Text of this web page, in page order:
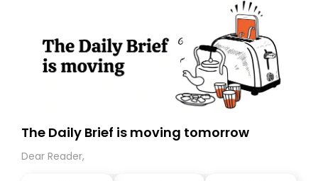
The Daily Brief is moving tomorrow
Dear Reader,